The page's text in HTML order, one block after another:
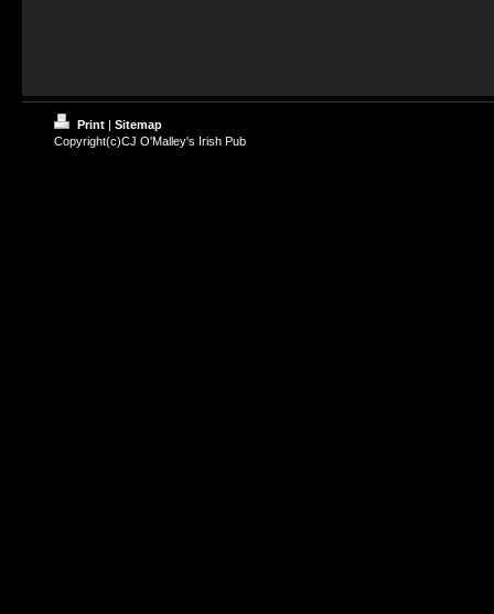
Print | Sitemap
Copyright(c)CJ O'Malley's Irish Pub